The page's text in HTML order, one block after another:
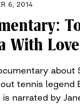
6, 2014
With Love
about
tennis legend
is narrated by